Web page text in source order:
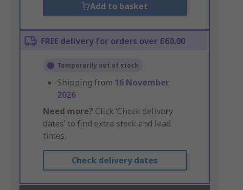
Add to basket
FREE delivery for orders over £60.00
Temporarily out of stock
Shipping from 16 November
2026
Need more? Click ‘Check delivery
dates’ to find extra stock and lead
times.
Check delivery dates